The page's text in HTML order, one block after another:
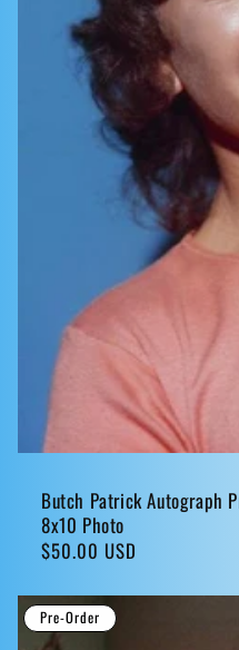
Butch Patrick Autograph
8x10 Photo
Regular
$50.00 USD
Pre-Order